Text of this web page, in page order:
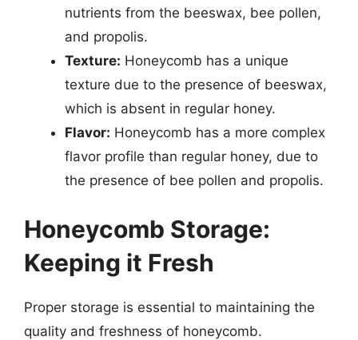
nutrients from the beeswax, bee pollen,
and propolis.
Texture: Honeycomb has a unique
texture due to the presence of beeswax,
which is absent in regular honey.
Flavor: Honeycomb has a more complex
flavor profile than regular honey, due to
the presence of bee pollen and propolis.
Honeycomb Storage:
Keeping it Fresh
Proper storage is essential to maintaining the
quality and freshness of honeycomb.